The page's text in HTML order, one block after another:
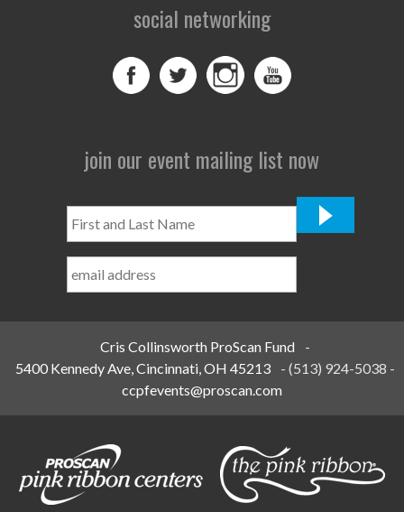
social networking
join our event mailing list now
and
Name
Cris Collinsworth ProScan Fund
-
5400 Kennedy Ave, Cincinnati, OH 45213
-(513) 924-5038 -
ccpfevents@proscan.com